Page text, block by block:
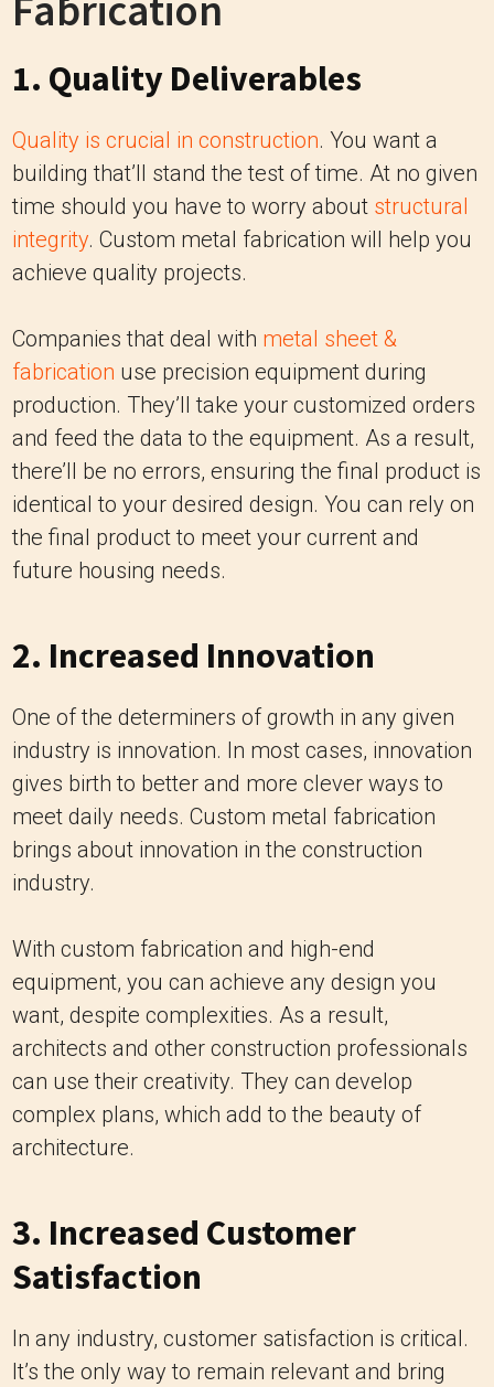
Fabrication
1. Quality Deliverables
Quality is crucial in construction. You want a
building that’ll stand the test of time. At no given
time should you have to worry about structural
integrity. Custom metal fabrication will help you
achieve quality projects.
Companies that deal with metal sheet &
fabrication use precision equipment during
production. They’ll take your customized orders
and feed the data to the equipment. As a result,
there’ll be no errors, ensuring the final product is
identical to your desired design. You can rely on
the final product to meet your current and
future housing needs.
2. Increased Innovation
One of the determiners of growth in any given
industry is innovation. In most cases, innovation
gives birth to better and more clever ways to
meet daily needs. Custom metal fabrication
brings about innovation in the construction
industry.
With custom fabrication and high-end
equipment, you can achieve any design you
want, despite complexities. As a result,
architects and other construction professionals
can use their creativity. They can develop
complex plans, which add to the beauty of
architecture.
3. Increased Customer
Satisfaction
In any industry, customer satisfaction is critical.
It’s the only way to remain relevant and bring